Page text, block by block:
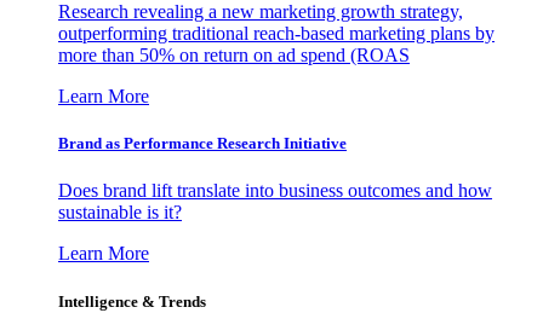
Research revealing a new marketing growth strategy,
outperforming traditional reach-based marketing plans by
more than 50% on return on ad spend (ROAS
Learn More
Brand as Performance Research Initiative
Does brand lift translate into business outcomes and how
sustainable is it?
Learn More
Intelligence & Trends